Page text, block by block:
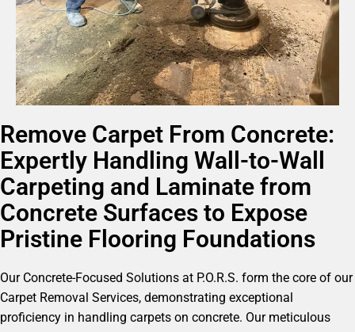
Remove Carpet From Concrete:
Expertly Handling Wall-to-Wall
Carpeting and Laminate from
Concrete Surfaces to Expose
Pristine Flooring Foundations
Our Concrete-Focused Solutions at P.O.R.S. form the core of our
Carpet Removal Services, demonstrating exceptional
proficiency in handling carpets on concrete. Our meticulous